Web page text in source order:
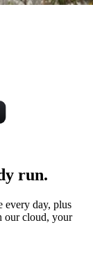
run.
every day, plus
our cloud, your